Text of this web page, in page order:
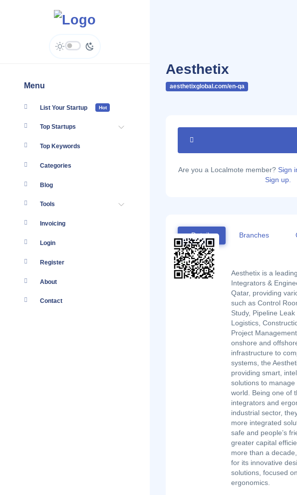
Menu
List Your Startup Hot
Top Startups
Top Keywords
Categories
Blog
Tools
Invoicing
Login
Register
About
Contact
Aesthetix
aesthetixglobal.com/en-qa
Are you a Localmote member? Sign
Sign up.
Details Branches
Aesthetix is a
Integrators &
Qatar, providing
such as Control
Study, Pipeline
Logistics,
Project
onshore and
infrastructure to
systems, the
providing smart,
solutions to
world. Being one of
integrators and
industrial sector,
more integrated
safe and people’s
greater capital
more than a
for its innovative
solutions, focused
ergonomics.